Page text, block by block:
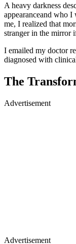
A heavy darkness
appearanceand who
me, I realized that
stranger in the mirror
I emailed my doctor
diagnosed with
The
Advertisement
Advertisement